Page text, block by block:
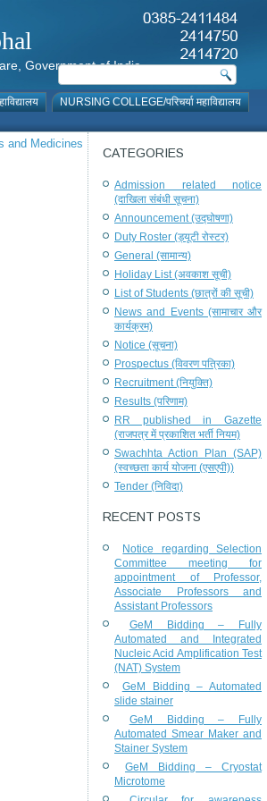
Government of India
NURSING COLLEGE/परिचर्या महाविद्यालय
and Medicines
CATEGORIES
Admission related notice
(दाखिला संबंधी सूचना)
Announcement (उद्घोषणा)
Duty Roster (ड्यूटी रोस्टर)
General (सामान्य)
Holiday List (अवकाश सूची)
List of Students (छात्रों की सूची)
News and Events (सामाचार और
कार्यक्रम)
Notice (सूचना)
Prospectus (विवरण पत्रिका)
Recruitment (नियुक्ति)
Results (परिणाम)
RR published in Gazette
(राजपत्र में प्रकाशित भर्ती नियम)
Swachhta Action Plan (SAP)
(स्वच्छता कार्य योजना (एसएपी))
Tender (निविदा)
RECENT POSTS
Notice regarding Selection
Committee meeting for
appointment of Professor,
Associate Professors and
Assistant Professors
GeM Bidding – Fully
Automated and Integrated
Nucleic Acid Amplification Test
(NAT) System
GeM Bidding – Automated
slide stainer
GeM Bidding – Fully
Automated Smear Maker and
Stainer System
GeM Bidding – Cryostat
Microtome